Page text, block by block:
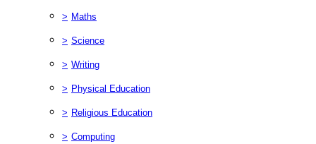
> Maths
> Science
> Writing
> Physical Education
> Religious Education
> Computing